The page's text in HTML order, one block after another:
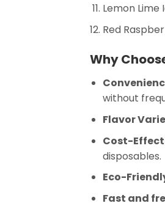
Lemon Lime
Red
Why
without
Flavor
Cost-
disposables.
Eco-
Fast and